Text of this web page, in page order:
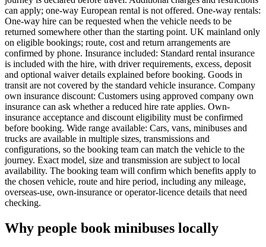
can apply; one-way European rental is not offered. One-way rentals:
One-way hire can be requested when the vehicle needs to be
returned somewhere other than the starting point. UK mainland only
on eligible bookings; route, cost and return arrangements are
confirmed by phone. Insurance included: Standard rental insurance
is included with the hire, with driver requirements, excess, deposit
and optional waiver details explained before booking. Goods in
transit are not covered by the standard vehicle insurance. Company
own insurance discount: Customers using approved company own
insurance can ask whether a reduced hire rate applies. Own-
insurance acceptance and discount eligibility must be confirmed
before booking. Wide range available: Cars, vans, minibuses and
trucks are available in multiple sizes, transmissions and
configurations, so the booking team can match the vehicle to the
journey. Exact model, size and transmission are subject to local
availability. The booking team will confirm which benefits apply to
the chosen vehicle, route and hire period, including any mileage,
overseas-use, own-insurance or operator-licence details that need
checking.
Why people book minibuses locally